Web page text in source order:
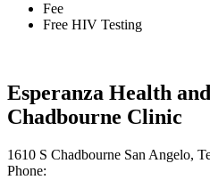
Fee
Free HIV Testing
Esperanza Health
Chadbourne Clinic
1610 S Chadbourne San Angelo,
Phone: